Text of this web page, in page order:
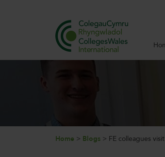
Search
Internationalisation
Home > Blogs > FE colleagues